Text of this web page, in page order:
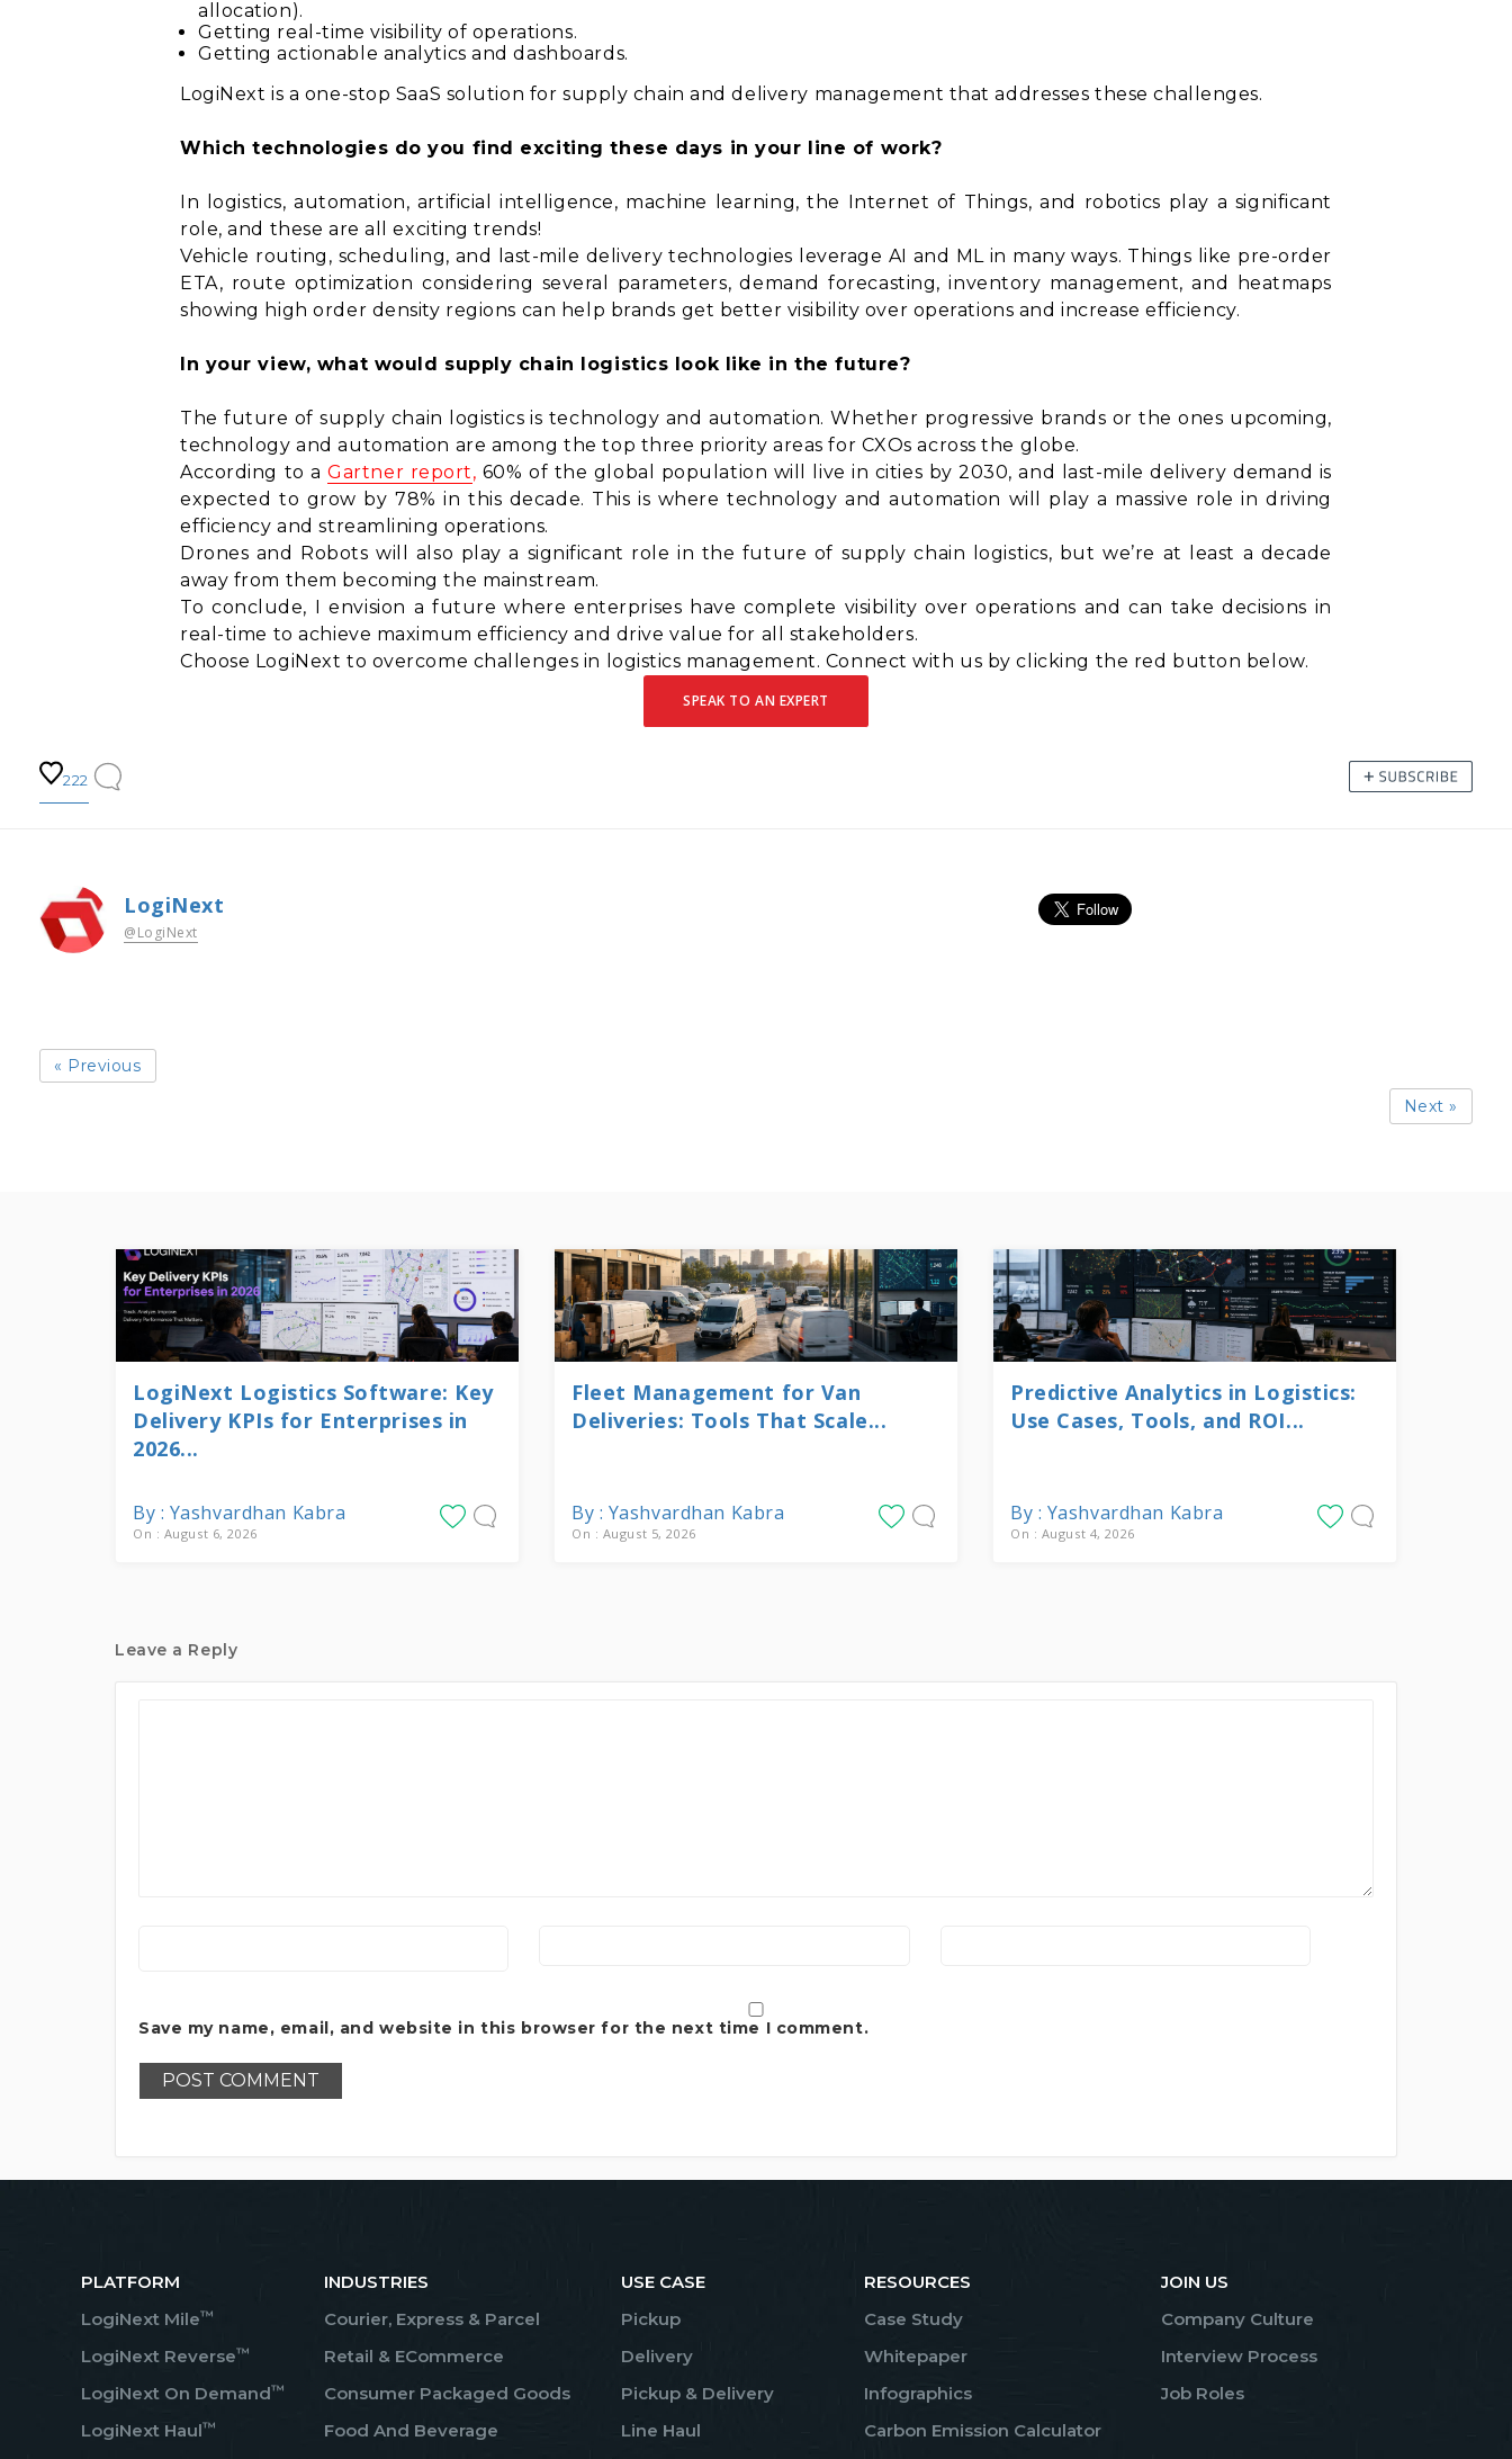
allocation).
Getting real-time visibility of operations.
Getting actionable analytics and dashboards.
LogiNext is a one-stop SaaS solution for supply chain and delivery management that addresses these challenges.
Which technologies do you find exciting these days in your line of work?
In logistics, automation, artificial intelligence, machine learning, the Internet of Things, and robotics play a significant
role, and these are all exciting trends!
Vehicle routing, scheduling, and last-mile delivery technologies leverage AI and ML in many ways. Things like pre-order
ETA, route optimization considering several parameters, demand forecasting, inventory management, and heatmaps
showing high order density regions can help brands get better visibility over operations and increase efficiency.
In your view, what would supply chain logistics look like in the future?
The future of supply chain logistics is technology and automation. Whether progressive brands or the ones upcoming,
technology and automation are among the top three priority areas for CXOs across the globe.
According to aGartner report, 60% of the global population will live in cities by 2030, and last-mile delivery demand is
expected to grow by 78% in this decade. This is where technology and automation will play a massive role in driving
efficiency and streamlining operations.
Drones and Robots will also play a significant role in the future of supply chain logistics, but we’re at least a decade
away from them becoming the mainstream.
To conclude, I envision a future where enterprises have complete visibility over operations and can take decisions in
real-time to achieve maximum efficiency and drive value for all stakeholders.
Choose LogiNext to overcome challenges in logistics management. Connect with us by clicking the red button below.
SPEAK TO AN EXPERT
222
LogiNext
@LogiNext
« Previous
Next »
LogiNext Logistics Software: Key
Delivery KPIs for Enterprises in
2026...
By : Yashvardhan Kabra
On : August 6, 2026
Fleet Management for Van
Deliveries: Tools That Scale...
By : Yashvardhan Kabra
On : August 5, 2026
Predictive Analytics in Logistics:
Use Cases, Tools, and ROI...
By : Yashvardhan Kabra
On : August 4, 2026
Leave a Reply
Save my name, email, and website in this browser for the next time I comment.
PLATFORM
LogiNext Mile™
LogiNext Reverse™
LogiNext On Demand™
LogiNext Haul™
INDUSTRIES
Courier, Express & Parcel
Retail & ECommerce
Consumer Packaged Goods
Food And Beverage
USE CASE
Pickup
Delivery
Pickup & Delivery
Line Haul
RESOURCES
Case Study
Whitepaper
Infographics
Carbon Emission Calculator
JOIN US
Company Culture
Interview Process
Job Roles